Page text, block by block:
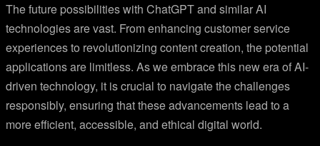
The future possibilities with ChatGPT and similar AI
technologies are vast. From enhancing customer service
experiences to revolutionizing content creation, the potential
applications are limitless. As we embrace this new era of AI-
driven technology, it is crucial to navigate the challenges
responsibly, ensuring that these advancements lead to a
more efficient, accessible, and ethical digital world.